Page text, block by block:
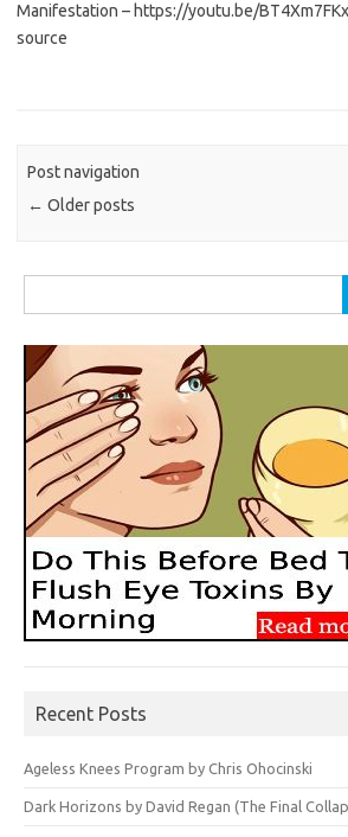
Manifestation – https://youtu.be/
source
Post navigation
← Older posts
for:
Recent Posts
Ageless Knees Program by Chris Ohocinski
Dark Horizons by David Regan (The Final